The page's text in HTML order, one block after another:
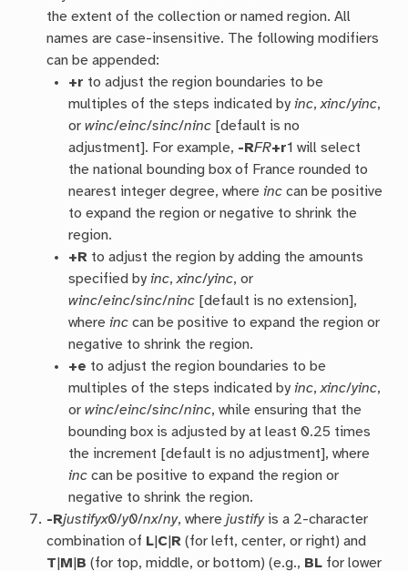
the extent of the collection or named region. All
names are case-insensitive. The following modifiers
can be appended:
+r to adjust the region boundaries to be
multiples of the steps indicated byinc,xinc/yinc,
orwinc/einc/sinc/ninc [default is no
adjustment]. For example, -RFR+r1 will select
the national bounding box of France rounded to
nearest integer degree, whereinc can be positive
to expand the region or negative to shrink the
region.
+R to adjust the region by adding the amounts
specified byinc,xinc/yinc, or
winc/einc/sinc/ninc [default is no extension],
whereinc can be positive to expand the region or
negative to shrink the region.
+e to adjust the region boundaries to be
multiples of the steps indicated byinc,xinc/yinc,
orwinc/einc/sinc/ninc, while ensuring that the
bounding box is adjusted by at least 0.25 times
the increment [default is no adjustment], where
inc can be positive to expand the region or
negative to shrink the region.
-Rjustifyx0/y0/nx/ny, wherejustifyis a 2-character
combination of L C R (for left, center, or right) and
T M B (for top, middle, or bottom) (e.g., BL for lower